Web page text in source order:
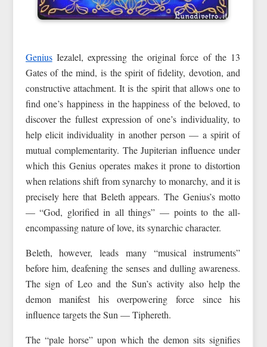
GeniusIezalel, expressing the original force of the 13
Gates of the mind, is the spirit of fidelity, devotion, and
constructive attachment. It is the spirit that allows one to
find one’s happiness in the happiness of the beloved, to
discover the fullest expression of one’s individuality, to
help elicit individuality in another person — a spirit of
mutual complementarity. The Jupiterian influence under
which this Genius operates makes it prone to distortion
when relations shift from synarchy to monarchy, and it is
precisely here that Beleth appears. The Genius’s motto
— “God, glorified in all things” — points to the all-
encompassing nature of love, its synarchic character.
Beleth, however, leads many “musical instruments”
before him, deafening the senses and dulling awareness.
The sign of Leo and the Sun’s activity also help the
demon manifest his overpowering force since his
influence targets the Sun — Tiphereth.
The “pale horse” upon which the demon sits signifies